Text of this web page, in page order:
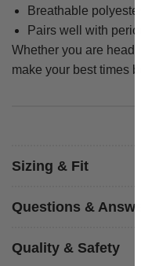
Breathable
Pairs well with
Whether you are
make your best times
Sizing & Fit
Questions &
Quality & Safety